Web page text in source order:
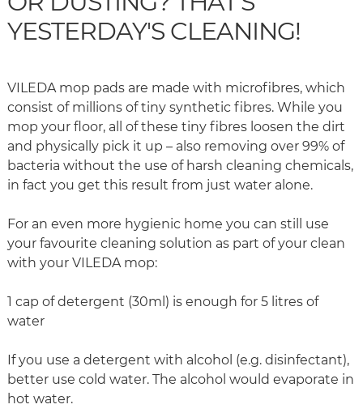
YESTERDAY'S CLEANING!
VILEDA mop pads are made with microfibres, which
consist of millions of tiny synthetic fibres. While you
mop your floor, all of these tiny fibres loosen the dirt
and physically pick it up – also removing over 99% of
bacteria without the use of harsh cleaning chemicals,
in fact you get this result from just water alone.
For an even more hygienic home you can still use
your favourite cleaning solution as part of your clean
with your VILEDA mop:
1 cap of detergent (30ml) is enough for 5 litres of
water
If you use a detergent with alcohol (e.g. disinfectant),
better use cold water. The alcohol would evaporate in
hot water.